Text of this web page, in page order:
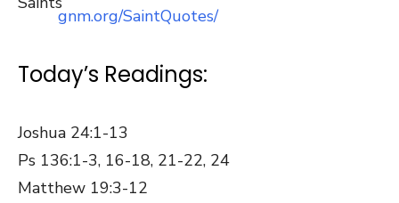
gnm.org/SaintQuotes/
Today’s Readings:
Joshua 24:1-13
Ps 136:1-3, 16-18, 21-22, 24
Matthew 19:3-12